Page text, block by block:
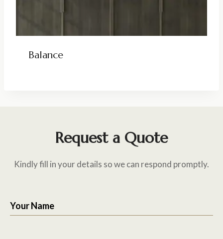
Balance
Request a Quote
Kindly fill in your details so we can respond promptly.
Your Name